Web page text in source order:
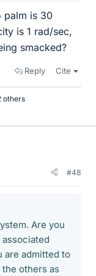
palm is 30
is 1 rad/sec,
smacked?
Reply Cite
others
#48
Are you
are admitted to
others as